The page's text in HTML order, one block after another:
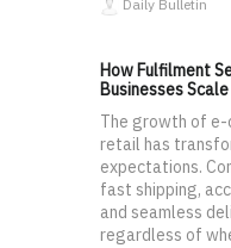
Daily Bulletin
How Fulfilment
Businesses
The growth of e-
retail has
expectations.
fast shipping,
and seamless
regardless of